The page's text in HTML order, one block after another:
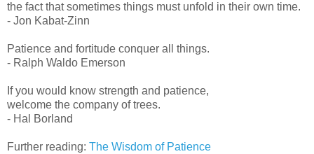
the fact that sometimes things must unfold in their own time.
- Jon Kabat-Zinn
Patience and fortitude conquer all things.
- Ralph Waldo Emerson
If you would know strength and patience,
welcome the company of trees.
- Hal Borland
Further reading: The Wisdom of Patience